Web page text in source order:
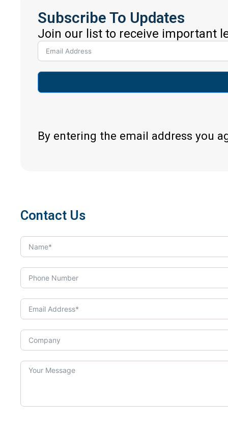
Subscribe To Updates
Join our list to receive important
By entering the email address you
Contact Us